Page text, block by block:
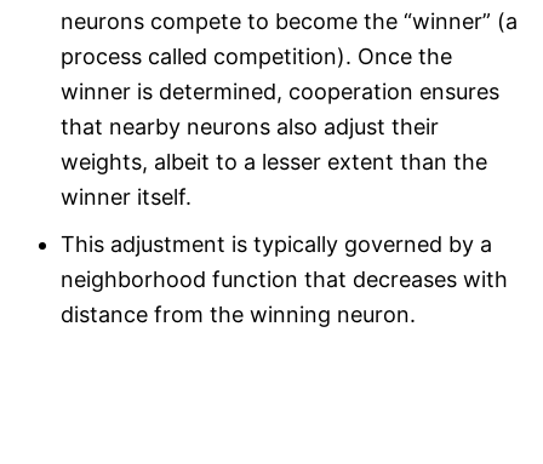
neurons compete to become the “winner” (a
process called competition). Once the
winner is determined, cooperation ensures
that nearby neurons also adjust their
weights, albeit to a lesser extent than the
winner itself.
This adjustment is typically governed by a
neighborhood function that decreases with
distance from the winning neuron.